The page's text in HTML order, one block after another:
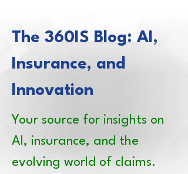
The 360IS Blog: AI,
Insurance, and
Innovation
Your source for insights on
AI, insurance, and the
evolving world of claims.